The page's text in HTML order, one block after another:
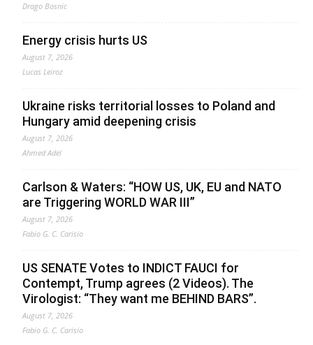
Drago Bosnic
Energy crisis hurts US
August 7, 2026
Lucas Leiroz
Ukraine risks territorial losses to Poland and
Hungary amid deepening crisis
August 7, 2026
Ahmed Adel
Carlson & Waters: “HOW US, UK, EU and NATO
are Triggering WORLD WAR III”
August 7, 2026
Fabio G. C. Carisio
US SENATE Votes to INDICT FAUCI for
Contempt, Trump agrees (2 Videos). The
Virologist: “They want me BEHIND BARS”.
August 7, 2026
Fabio G. C. Carisio